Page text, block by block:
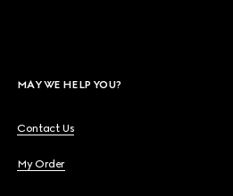
MAY WE HELP YOU?
Contact Us
My Order